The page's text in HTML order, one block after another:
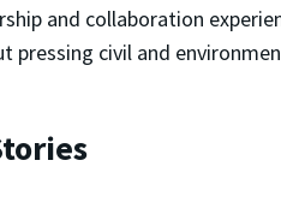
and collaboration
pressing civil and